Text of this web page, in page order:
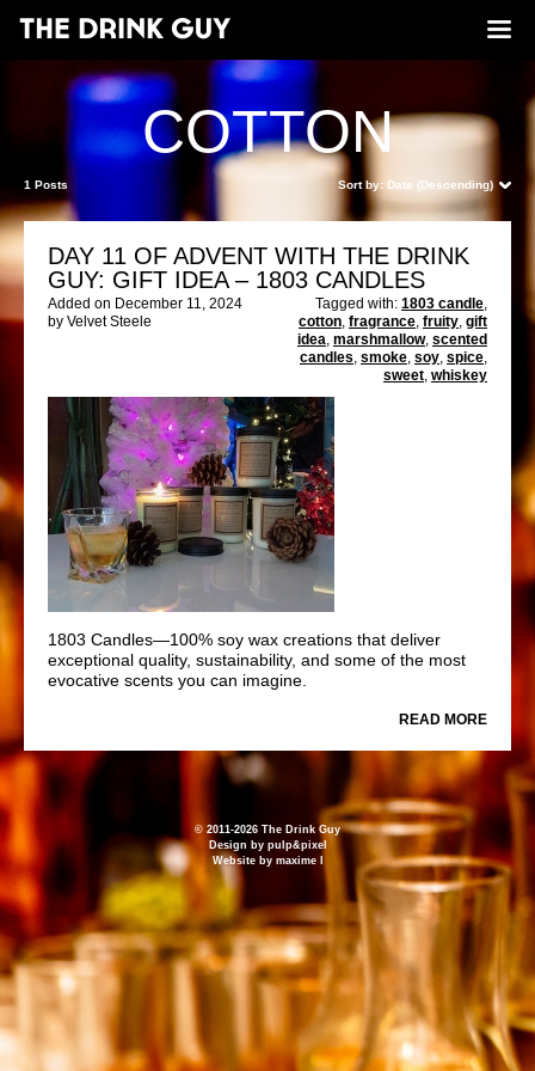
COTTON
1 Posts Sort by: Date (Descending)
DAY 11 OF ADVENT WITH THE DRINK
GUY: GIFT IDEA – 1803 CANDLES
Added on December 11, 2024
by Velvet Steele
Tagged with: 1803 candle,
cotton, fragrance, fruity, gift
idea, marshmallow, scented
candles, smoke, soy, spice,
sweet, whiskey
1803 Candles—100% soy wax creations that deliver
exceptional quality, sustainability, and some of the most
evocative scents you can imagine.
READ MORE
© 2011-2026 The Drink Guy
Design by pulp&pixel
Website by maxime l